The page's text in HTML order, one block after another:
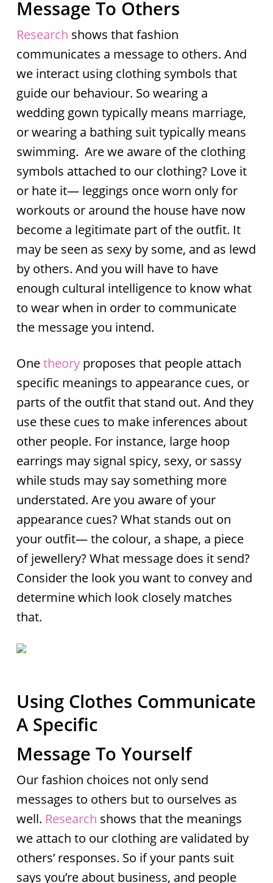
Message To Others
Research shows that fashion
communicates a message to others. And
we interact using clothing symbols that
guide our behaviour. So wearing a
wedding gown typically means marriage,
or wearing a bathing suit typically means
swimming. Are we aware of the clothing
symbols attached to our clothing? Love it
or hate it— leggings once worn only for
workouts or around the house have now
become a legitimate part of the outfit. It
may be seen as sexy by some, and as lewd
by others. And you will have to have
enough cultural intelligence to know what
to wear when in order to communicate
the message you intend.
Onetheoryproposes that people attach
specific meanings to appearance cues, or
parts of the outfit that stand out. And they
use these cues to make inferences about
other people. For instance, large hoop
earrings may signal spicy, sexy, or sassy
while studs may say something more
understated. Are you aware of your
appearance cues? What stands out on
your outfit— the colour, a shape, a piece
of jewellery? What message does it send?
Consider the look you want to convey and
determine which look closely matches
that.
Using Clothes Communicate
A Specific
Message To Yourself
Our fashion choices not only send
messages to others but to ourselves as
well. Research shows that the meanings
we attach to our clothing are validated by
others’ responses. So if your pants suit
says you’re about business, and people